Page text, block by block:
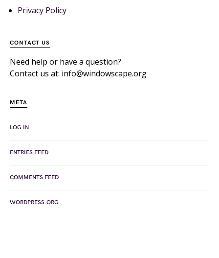
Privacy Policy
CONTACT US
Need help or have a question?
Contact us at: info@windowscape.org
META
LOG IN
ENTRIES FEED
COMMENTS FEED
WORDPRESS.ORG